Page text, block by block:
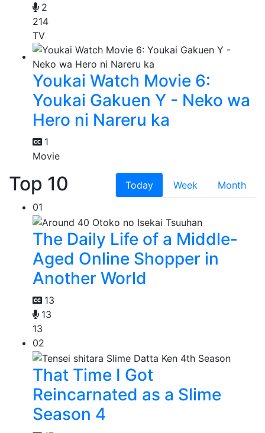
2
214
TV
Youkai Watch Movie 6:
Youkai Gakuen Y - Neko wa
Hero ni Nareru ka
1
Movie
Top 10 Today Week
Month
01
The Daily Life of a Middle-
Aged Online Shopper in
Another World
13
13
13
02
That Time I Got
Reincarnated as a Slime
Season 4